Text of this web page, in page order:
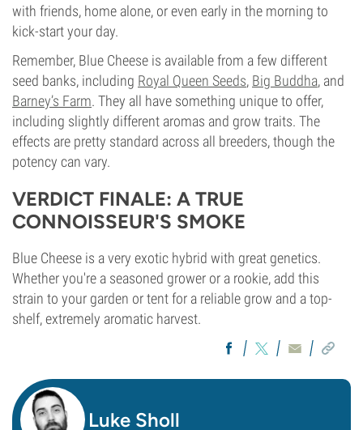
with friends, home alone, or even early in the morning to
kick-start your day.
Remember, Blue Cheese is available from a few different
seed banks, including Royal Queen Seeds, Big Buddha, and
Barney’s Farm. They all have something unique to offer,
including slightly different aromas and grow traits. The
effects are pretty standard across all breeders, though the
potency can vary.
VERDICT FINALE: A TRUE
CONNOISSEUR'S SMOKE
Blue Cheese is a very exotic hybrid with great genetics.
Whether you're a seasoned grower or a rookie, add this
strain to your garden or tent for a reliable grow and a top-
shelf, extremely aromatic harvest.
Luke Sholl